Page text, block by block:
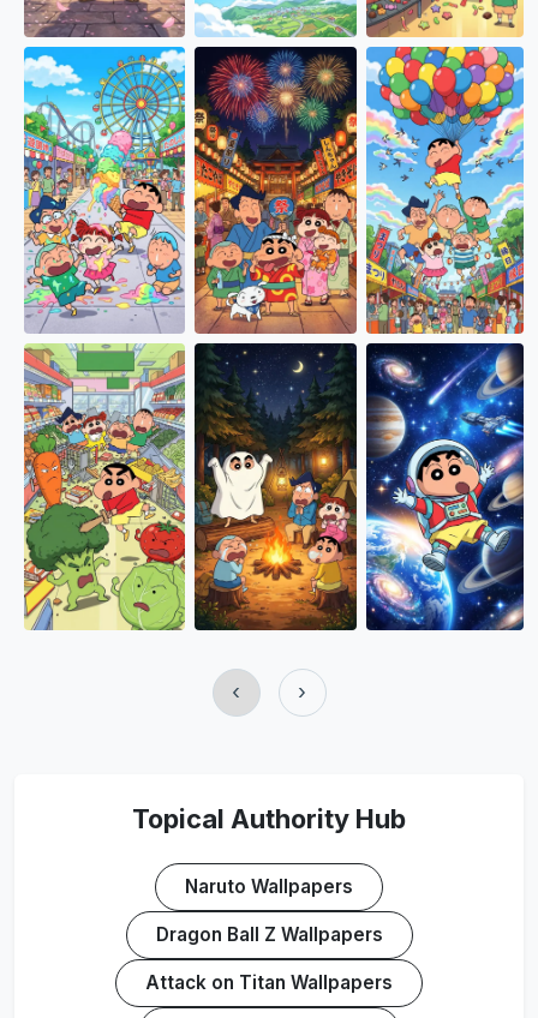
‹ ›
Topical Authority Hub
Naruto Wallpapers
Dragon Ball Z Wallpapers
Attack on Titan Wallpapers